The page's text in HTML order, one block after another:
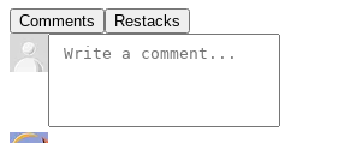
Comments Restacks